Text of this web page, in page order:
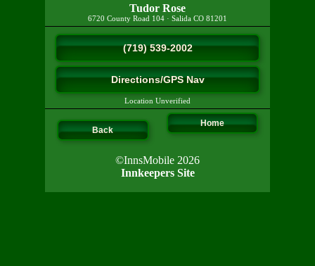
Tudor Rose
6720 County Road 104 · Salida CO 81201
(719) 539-2002
Directions/GPS Nav
Location Unverified
Back
Home
©InnsMobile 2026
Innkeepers Site